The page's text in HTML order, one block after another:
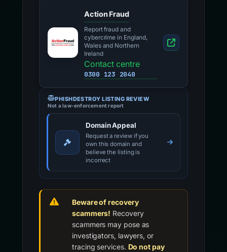
Action Fraud
Report fraud and
cybercrime in England,
Wales and Northern
Ireland
Contact centre
0300 123 2040
PHISHDESTROY LISTING REVIEW
Not a law-enforcement report
Domain Appeal
Request a review if you
own this domain and
believe the listing is
incorrect
Beware of recovery
scammers! Recovery
scammers may pose as
investigators, lawyers, or
tracing services. Do not pay